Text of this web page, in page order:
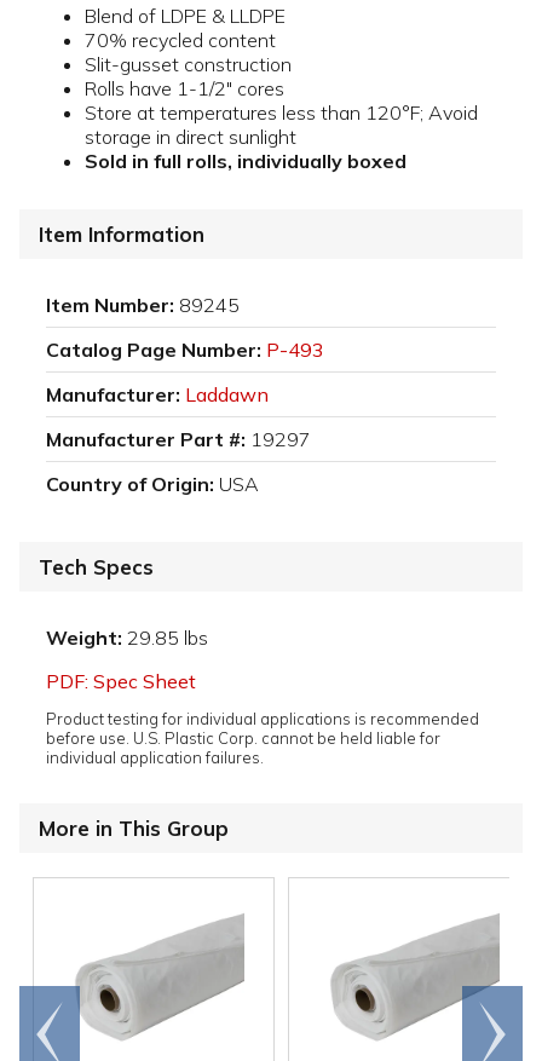
Blend of LDPE & LLDPE
70% recycled content
Slit-gusset construction
Rolls have 1-1/2" cores
Store at temperatures less than 120°F; Avoid
storage in direct sunlight
Sold in full rolls, individually boxed
Item Information
Item Number: 89245
Catalog Page Number: P-493
Manufacturer: Laddawn
Manufacturer Part #: 19297
Country of Origin: USA
Tech Specs
Weight: 29.85 lbs
PDF: Spec Sheet
Product testing for individual applications is recommended
before use. U.S. Plastic Corp. cannot be held liable for
individual application failures.
More in This Group
Go to
end
Scroll
right